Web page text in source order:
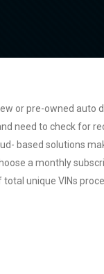
or pre-owned auto
need to check for
based solutions
a monthly
unique VINs